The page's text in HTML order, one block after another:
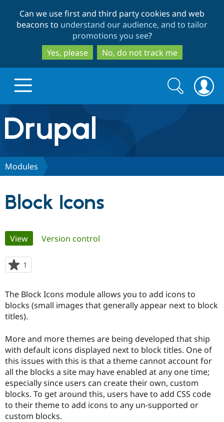
to
main
content
to
search
Can we use first and third party cookies and web
beacons to understand our audience, and to tailor
promotions you see?
Yes, please
No, do not track me
Drupal.org home
Discover Drupal
Drupal for
Education
Drupal for
Developer
Drupal
Guide
Become a
Certified
Find a
Provider
Find a
Partner
Community
Community
DrupalCon
Events
Donate
Become a
Get Started
Try Drupal CMS
Try Hosting
Search
form
Search
Modules
Block Icons
Primary
tabs
View(active tab)
Version control
1
starred
project
The Block Icons module allows you to add icons to
blocks (small images that generally appear next to block
titles).
More and more themes are being developed that ship
with default icons displayed next to block titles. One of
this issues with this is that a theme cannot account for
all the blocks a site may have enabled at any one time;
especially since users can create their own, custom
blocks. To get around this, users have to add CSS code
to their theme to add icons to any un-supported or
custom blocks.